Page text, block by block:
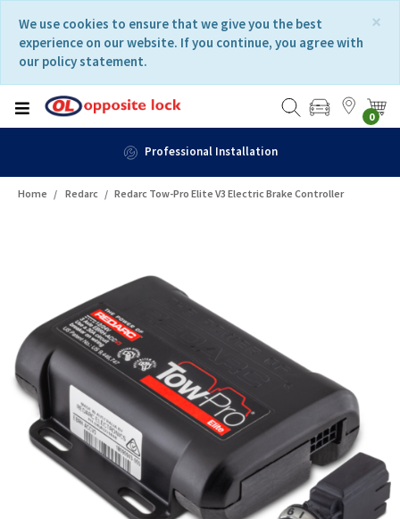
content
navigation
menu
×
We use cookies to ensure that we give you the best
experience on our website. If you continue, you agree with
our policy statement.
0
Professional Installation
Home Redarc Redarc Tow-Pro Elite V3 Electric Brake Controller